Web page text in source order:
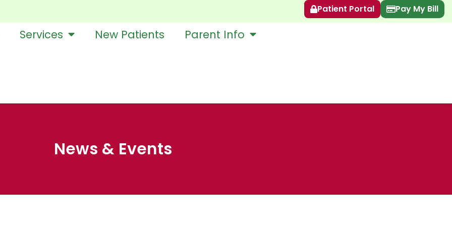
Patient Portal Pay My Bill
Services New Patients Parent Info
News & Events